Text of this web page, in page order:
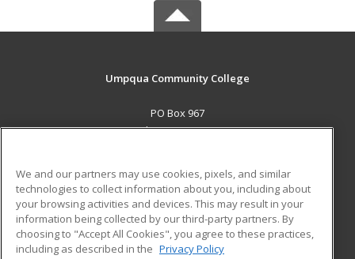
Umpqua Community College
PO Box 967
Roseburg, OR 97470 US
Career Training
ADDITIONAL RESOURCES
Military
Student Blog
We and our partners may use cookies, pixels, and similar
technologies to collect information about you, including about
your browsing activities and devices. This may result in your
information being collected by our third-party partners. By
choosing to "Accept All Cookies", you agree to these practices,
including as described in the Privacy Policy